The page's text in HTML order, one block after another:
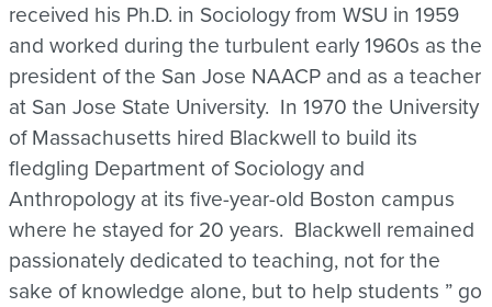
received his Ph.D. in Sociology from WSU in 1959
and worked during the turbulent early 1960s as the
president of the San Jose NAACP and as a teacher
at San Jose State University. In 1970 the University
of Massachusetts hired Blackwell to build its
fledgling Department of Sociology and
Anthropology at its five-year-old Boston campus
where he stayed for 20 years. Blackwell remained
passionately dedicated to teaching, not for the
sake of knowledge alone, but to help students ” go